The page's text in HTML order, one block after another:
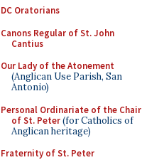
DC Oratorians
Canons Regular of St. John
Cantius
Our Lady of the Atonement
(Anglican Use Parish, San
Antonio)
Personal Ordinariate of the Chair
of St. Peter(for Catholics of
Anglican heritage)
Fraternity of St. Peter